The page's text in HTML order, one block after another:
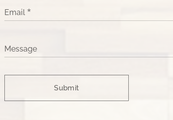
Email
Message
Submit